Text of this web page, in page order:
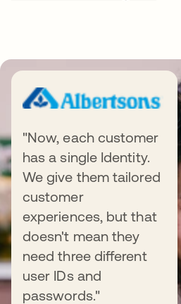
"Now, each customer
has a single Identity.
We give them tailored
customer
experiences, but that
doesn't mean they
need three different
user IDs and
passwords."